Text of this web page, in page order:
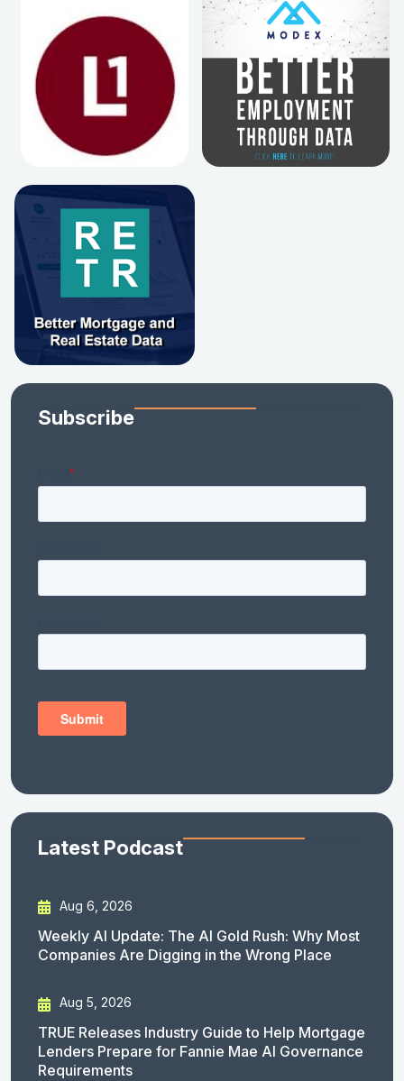
Subscribe
Latest Podcast
Aug 6, 2026
Weekly AI Update: The AI Gold Rush: Why Most
Companies Are Digging in the Wrong Place
Aug 5, 2026
TRUE Releases Industry Guide to Help Mortgage
Lenders Prepare for Fannie Mae AI Governance
Requirements